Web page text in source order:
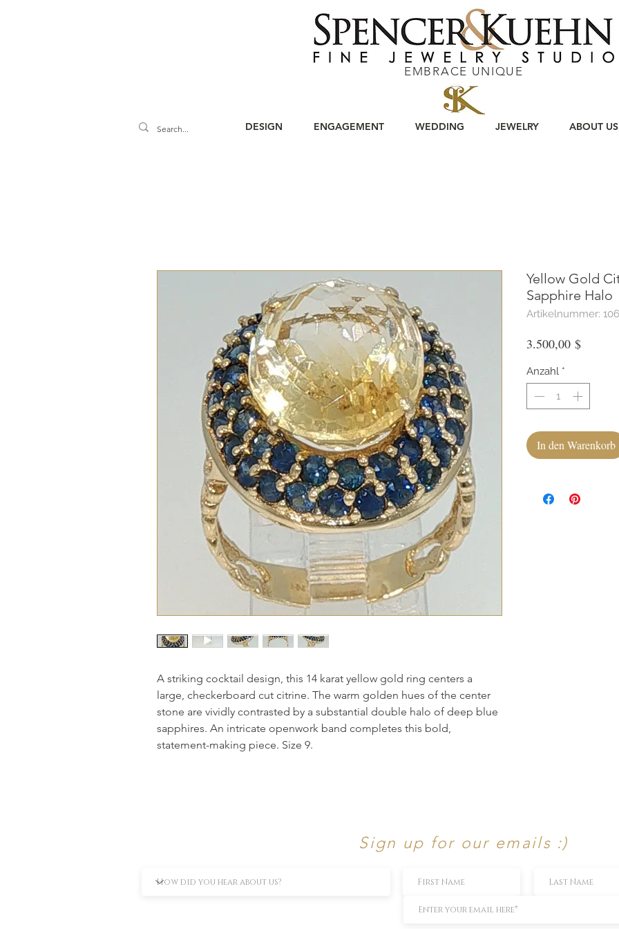
EMBRACE UNIQUE
DESIGN ENGAGEMENT WEDDING JEWELRY ABOUT US
A striking cocktail design, this 14 karat yellow gold ring centers a
large, checkerboard cut citrine. The warm golden hues of the center
stone are vividly contrasted by a substantial double halo of deep blue
sapphires. An intricate openwork band completes this bold,
statement-making piece. Size 9.
Yellow Gold
Sapphire Halo
Artikelnummer:
3.500,00 $Preis
Anzahl *
In den Warenkorb
Sign up for our emails :)